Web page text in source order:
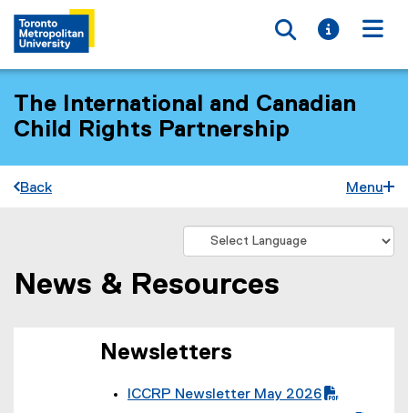
Toggle
Toggle
The International and Canadian
Child Rights Partnership
Back Menu
You are now in the main content area
News & Resources
Newsletters
ICCRP Newsletter May 2026